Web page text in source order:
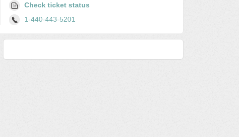
Check ticket status
1-440-443-5201